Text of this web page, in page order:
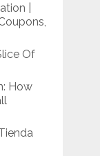
|
Of
How